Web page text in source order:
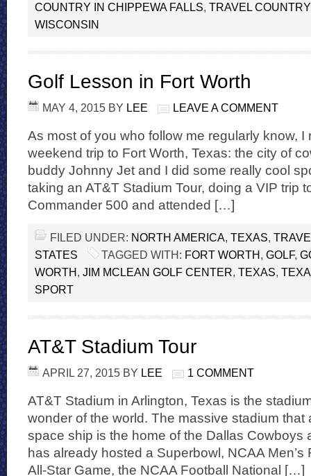
COUNTRY IN CHIPPEWA FALLS, TRAVEL
WISCONSIN
Golf Lesson in Fort Worth
MAY 4, 2015 BY LEE LEAVE A COMMENT
As most of you who follow me regularly know, I
weekend trip to Fort Worth, Texas: the city of
buddy Johnny Jet and I did some really cool
taking an AT&T Stadium Tour, doing a VIP trip
Commander 500 and attended […]
FILED UNDER: NORTH AMERICA, TEXAS,
STATES
TAGGED WITH: FORT WORTH, GOLF,
WORTH, JIM MCLEAN GOLF CENTER, TEXAS,
SPORT
AT&T Stadium Tour
APRIL 27, 2015 BY LEE 1 COMMENT
AT&T Stadium in Arlington, Texas is the
wonder of the world. The massive stadium that
space ship is the home of the Dallas Cowboys
has already hosted a Superbowl, NCAA Men’s
All-Star Game, the NCAA Football National […]